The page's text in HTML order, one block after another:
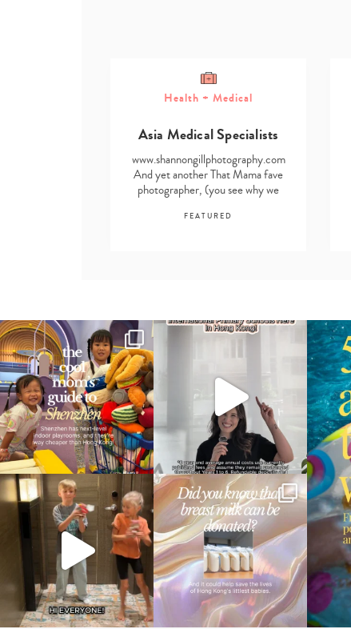
Health + Medical
Asia Medical Specialists
www.shannongillphotography.com
And yet another That Mama fave
photographer, (you see why we
FEATURED